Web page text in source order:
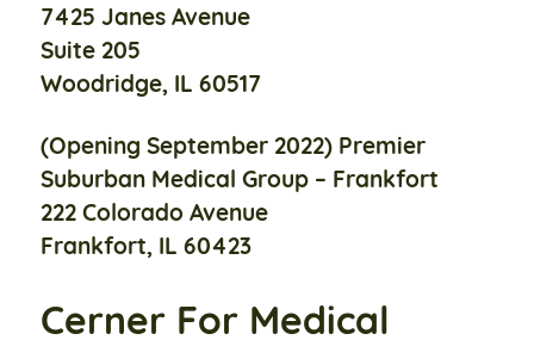
7425 Janes Avenue
Suite 205
Woodridge, IL 60517
(Opening September 2022) Premier
Suburban Medical Group – Frankfort
222 Colorado Avenue
Frankfort, IL 60423
Cerner For Medical